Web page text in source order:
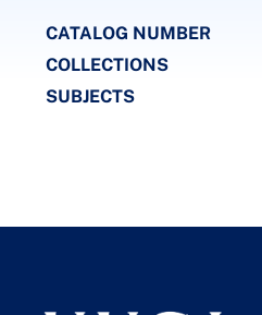
CATALOG NUMBER
COLLECTIONS
SUBJECTS